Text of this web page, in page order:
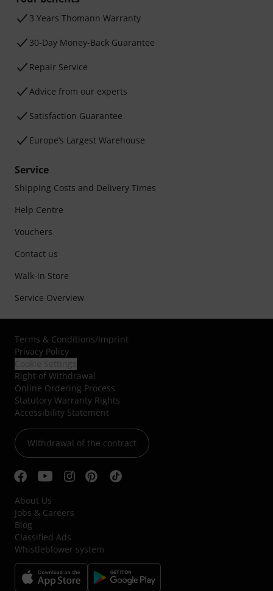
3 Years Thomann Warranty
30-Day Money-Back Guarantee
Repair Service
Advice from our experts
Satisfaction Guarantee
Europe’s Largest Warehouse
Service
Shipping Costs and Delivery Times
Help Centre
Vouchers
Contact us
Walk-in Store
Service Overview
Terms & Conditions/Imprint
Privacy Policy
Right of Withdrawal
Online Ordering Process
Statutory Warranty Rights
Accessibility Statement
Withdrawal of the contract
About Us
Jobs & Careers
Blog
Classified Ads
Whistleblower system